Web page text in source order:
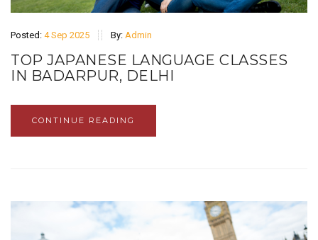
Posted: 4 Sep 2025 By: Admin
TOP JAPANESE LANGUAGE CLASSES
IN BADARPUR, DELHI
CONTINUE READING